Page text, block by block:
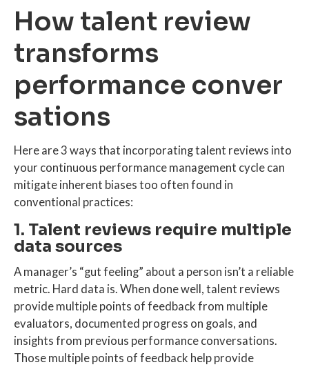
How talent review
transforms
performance conver
sations
Here are 3 ways that incorporating talent reviews into
your continuous performance management cycle can
mitigate inherent biases too often found in
conventional practices:
1. Talent reviews require multiple
data sources
A manager’s “gut feeling” about a person isn’t a reliable
metric. Hard data is. When done well, talent reviews
provide multiple points of feedback from multiple
evaluators, documented progress on goals, and
insights from previous performance conversations.
Those multiple points of feedback help provide